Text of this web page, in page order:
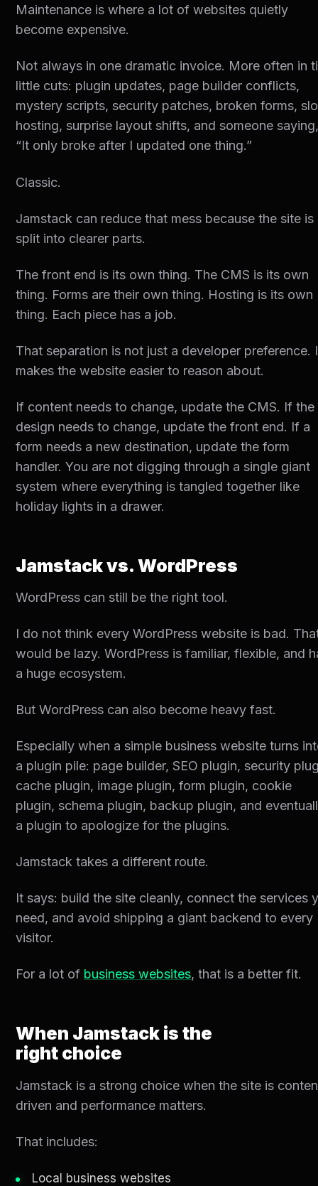
Maintenance is where a lot of websites quietly
become expensive.
Not always in one dramatic invoice. More often in
little cuts: plugin updates, page builder conflicts,
mystery scripts, security patches, broken forms,
hosting, surprise layout shifts, and someone
“It only broke after I updated one thing.”
Classic.
Jamstack can reduce that mess because the site is
split into clearer parts.
The front end is its own thing. The CMS is its own
thing. Forms are their own thing. Hosting is its own
thing. Each piece has a job.
That separation is not just a developer preference.
makes the website easier to reason about.
If content needs to change, update the CMS. If the
design needs to change, update the front end. If a
form needs a new destination, update the form
handler. You are not digging through a single giant
system where everything is tangled together like
holiday lights in a drawer.
Jamstack vs. WordPress
WordPress can still be the right tool.
I do not think every WordPress website is bad.
would be lazy. WordPress is familiar, flexible, and
a huge ecosystem.
But WordPress can also become heavy fast.
Especially when a simple business website turns
a plugin pile: page builder, SEO plugin, security
cache plugin, image plugin, form plugin, cookie
plugin, schema plugin, backup plugin, and
a plugin to apologize for the plugins.
Jamstack takes a different route.
It says: build the site cleanly, connect the services
need, and avoid shipping a giant backend to every
visitor.
For a lot of business websites, that is a better fit.
When Jamstack is the
right choice
Jamstack is a strong choice when the site is
driven and performance matters.
That includes:
Local business websites